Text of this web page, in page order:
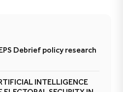
Debrief policy research
INTELLIGENCE